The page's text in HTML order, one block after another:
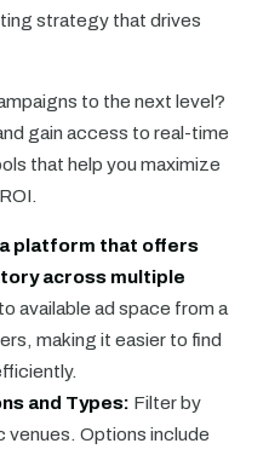
strategy that drives
to the next level?
gain access to real-time
that help you maximize
a platform that offers
across multiple
available ad space from a
making it easier to find
and Types: Filter by
venues. Options include